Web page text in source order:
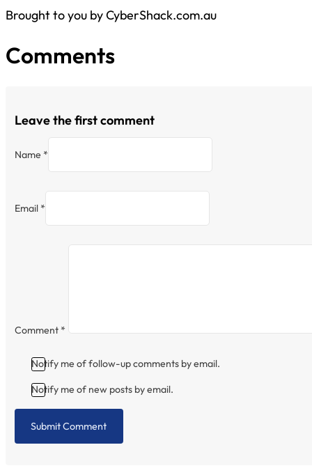
Brought to you by CyberShack.com.au
Comments
Leave the first comment
Name *
Email *
Comment *
Notify me of follow-up comments by email.
Notify me of new posts by email.